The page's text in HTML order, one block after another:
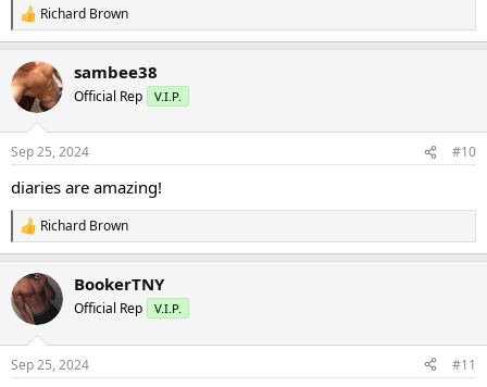
R
e
c
t
i
s
Richard Brown
sambee38
Official Rep V.I.P.
Sep 25, 2024 #10
diaries are amazing!
R
e
c
t
i
s
Richard Brown
BookerTNY
Official Rep V.I.P.
Sep 25, 2024 #11